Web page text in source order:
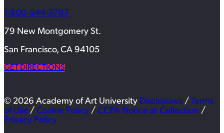
1-800-544-2787
79 New Montgomery St.
San Francisco, CA 94105
GET DIRECTIONS
© 2026 Academy of Art University Disclosures / Terms
of Use / Cookie Policy / CCPA Notice at Collection /
Privacy Policy